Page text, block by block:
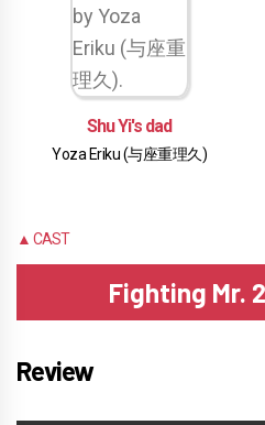
Shu Yi's dad
Yoza Eriku (与座重理久)
▲ CAST
Fighting Mr.
Review